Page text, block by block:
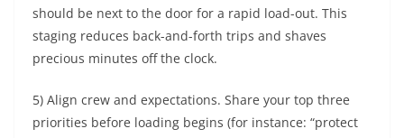
should be next to the door for a rapid load-out. This
staging reduces back-and-forth trips and shaves
precious minutes off the clock.
5) Align crew and expectations. Share your top three
priorities before loading begins (for instance: “protect